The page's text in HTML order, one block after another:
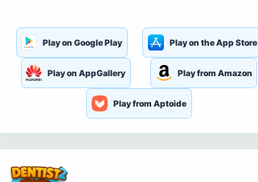
Play on Google Play Play on the App Store
Play on AppGallery Play from Amazon
Play from Aptoide